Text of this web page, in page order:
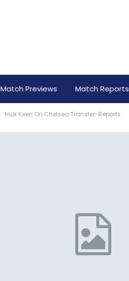
Match Previews Match Reports
Hulk Keen On Chelsea Transfer-Reports